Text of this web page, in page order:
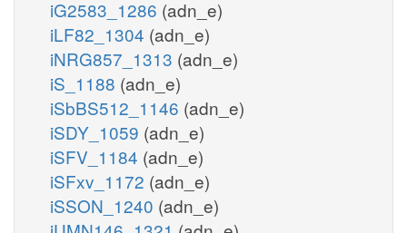
iG2583_1286 (adn_e)
iLF82_1304 (adn_e)
iNRG857_1313 (adn_e)
iS_1188 (adn_e)
iSbBS512_1146 (adn_e)
iSDY_1059 (adn_e)
iSFV_1184 (adn_e)
iSFxv_1172 (adn_e)
iSSON_1240 (adn_e)